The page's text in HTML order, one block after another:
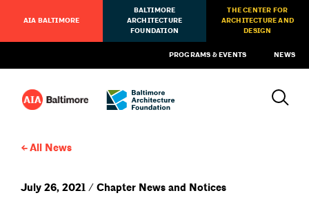
AIA BALTIMORE
BALTIMORE
ARCHITECTURE
FOUNDATION
THE CENTER FOR
ARCHITECTURE AND
DESIGN
PROGRAMS & EVENTS NEWS
All News
July 26, 2021 / Chapter News and Notices